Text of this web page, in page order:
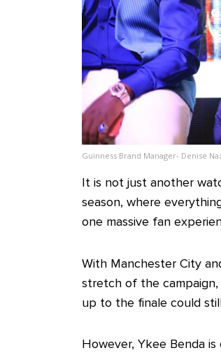
Guinness Brand Manager- Denise
It is not just another
season, where
one massive fan
With Manchester City
stretch of the
up to the finale could
However, Ykee Benda